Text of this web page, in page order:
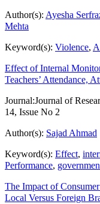
Author(s): Ayesha
Mehta
Keyword(s): Violence,
Effect of Internal
Teachers’ Attendance,
Journal:Journal of
14, Issue No 2
Author(s): Sajad Ahmad
Keyword(s): Effect,
Performance,
The Impact of
Local Versus Foreign